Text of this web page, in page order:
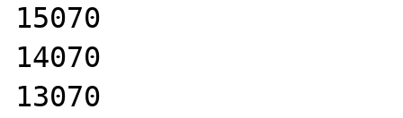
15070
14070
13070